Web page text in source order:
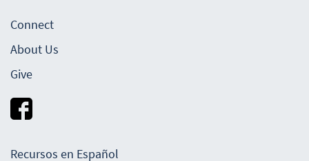
Connect
About Us
Give
Recursos en Español